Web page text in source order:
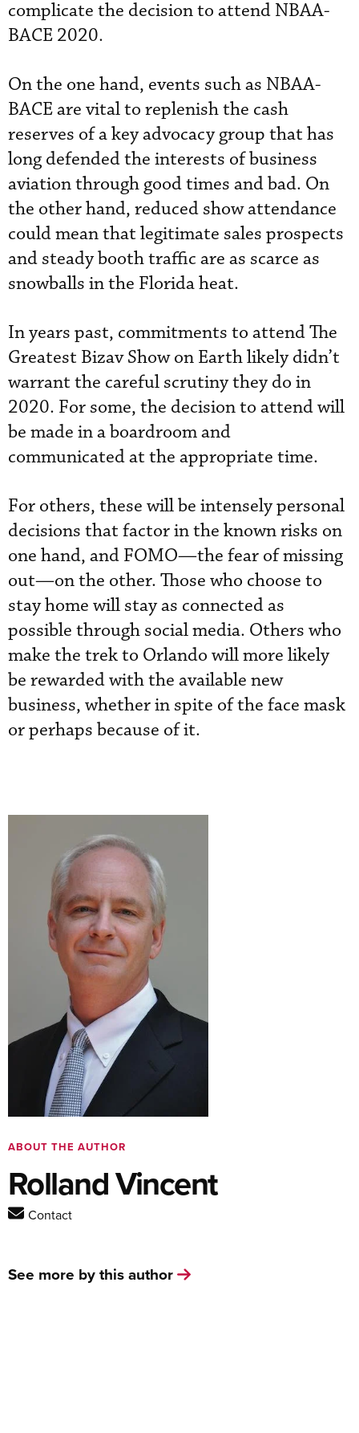
complicate the decision to attend NBAA-
BACE 2020.
On the one hand, events such as NBAA-
BACE are vital to replenish the cash
reserves of a key advocacy group that has
long defended the interests of business
aviation through good times and bad. On
the other hand, reduced show attendance
could mean that legitimate sales prospects
and steady booth traffic are as scarce as
snowballs in the Florida heat.
In years past, commitments to attend The
Greatest Bizav Show on Earth likely didn’t
warrant the careful scrutiny they do in
2020. For some, the decision to attend will
be made in a boardroom and
communicated at the appropriate time.
For others, these will be intensely personal
decisions that factor in the known risks on
one hand, and FOMO—the fear of missing
out—on the other. Those who choose to
stay home will stay as connected as
possible through social media. Others who
make the trek to Orlando will more likely
be rewarded with the available new
business, whether in spite of the face mask
or perhaps because of it.
Rolland Vincent
ABOUT THE AUTHOR
Contact
See more by this author